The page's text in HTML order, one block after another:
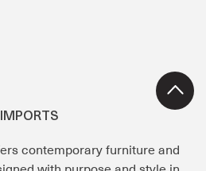
contemporary furniture and